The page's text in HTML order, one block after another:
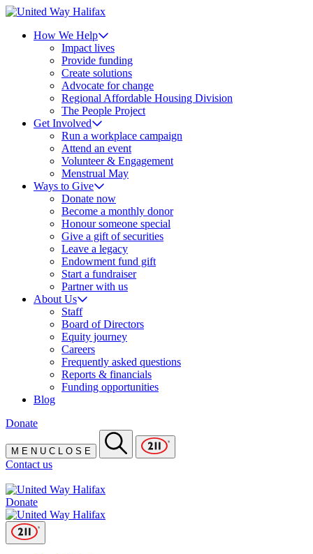
How We Help
Impact lives
Provide funding
Create solutions
Advocate for change
Regional Affordable Housing Division
The People Project
Get Involved
Run a workplace campaign
Attend an event
Volunteer & Engagement
Menstrual May
Ways to Give
Donate now
Become a monthly donor
Honour someone special
Give a gift of securities
Leave a legacy
Endowment fund gift
Start a fundraiser
Partner with us
About Us
Staff
Board of Directors
Equity journey
Careers
Frequently asked questions
Reports & financials
Funding opportunities
Blog
Donate
M E N U C O S E
Contact us
Donate